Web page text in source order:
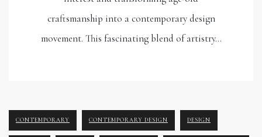
craftsmanship into a contemporary design
movement. This fascinating blend of artistry…
CONTEMPORARY CONTEMPORARY DESIGN DESIGN